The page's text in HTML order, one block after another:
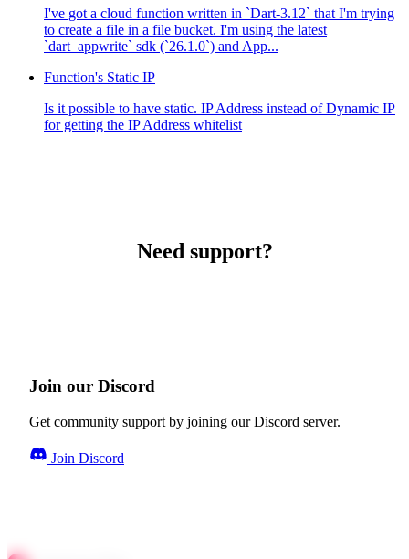
I've got a cloud function written in `Dart-3.12` that I'm trying
to create a file in a file bucket. I'm using the latest
`dart_appwrite` sdk (`26.1.0`) and App...
Function's Static IP
Is it possible to have static. IP Address instead of Dynamic IP
for getting the IP Address whitelist
Need support?
Join our Discord
Get community support by joining our Discord server.
Join Discord